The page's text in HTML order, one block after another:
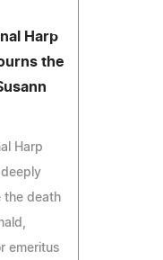
Harp
the
Harp
the death
emeritus